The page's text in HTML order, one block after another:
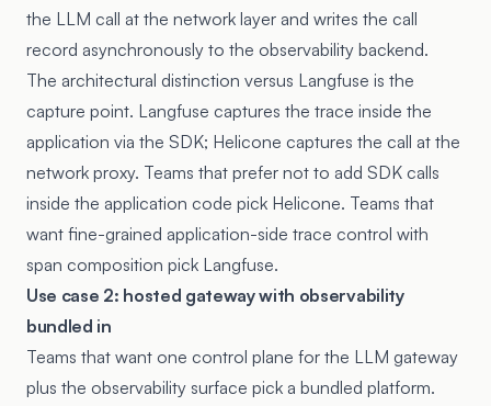
the LLM call at the network layer and writes the call
record asynchronously to the observability backend.
The architectural distinction versus Langfuse is the
capture point. Langfuse captures the trace inside the
application via the SDK; Helicone captures the call at the
network proxy. Teams that prefer not to add SDK calls
inside the application code pick Helicone. Teams that
want fine-grained application-side trace control with
span composition pick Langfuse.
Use case 2: hosted gateway with observability
bundled in
Teams that want one control plane for the LLM gateway
plus the observability surface pick a bundled platform.